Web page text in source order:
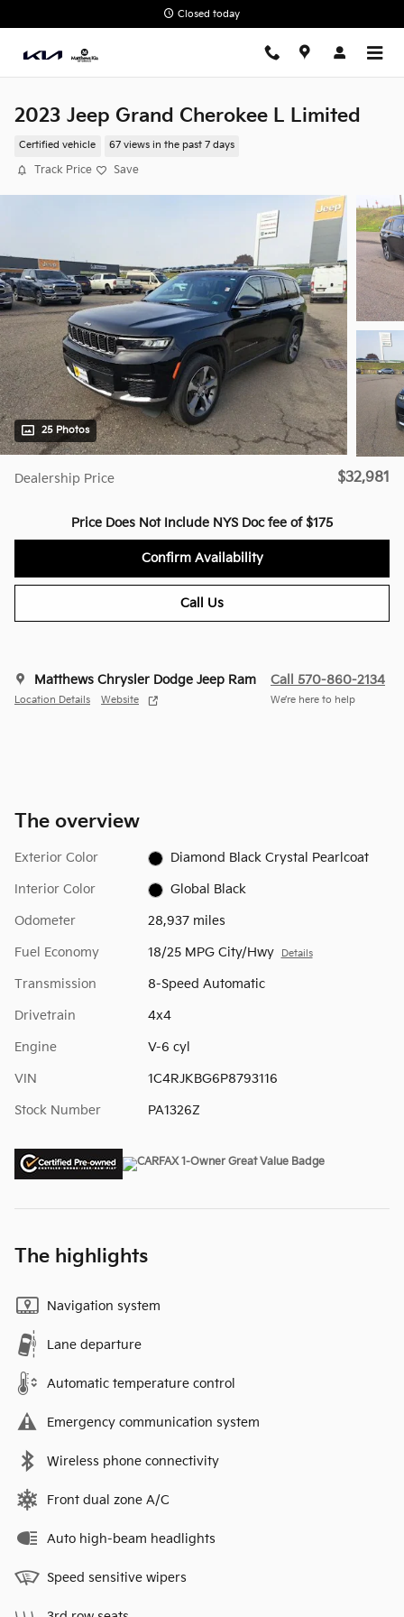
Closed today
2023 Jeep Grand Cherokee L Limited
Certified vehicle 67 views in the past 7 days
Track Price Save
25 Photos
Dealership Price $32,981
Price Does Not Include NYS Doc fee of $175
Confirm Availability
Call Us
Matthews Chrysler Dodge Jeep Ram
Location Details Website
Call 570-860-2134
We’re here to help
The overview
Exterior Color Diamond Black Crystal Pearlcoat
Interior Color Global Black
Odometer 28,937 miles
Fuel Economy 18/25 MPG City/Hwy Details
Transmission 8-Speed Automatic
Drivetrain 4x4
Engine V-6 cyl
VIN 1C4RJKBG6P8793116
Stock Number PA1326Z
The highlights
Navigation system
Lane departure
Automatic temperature control
Emergency communication system
Wireless phone connectivity
Front dual zone A/C
Auto high-beam headlights
Speed sensitive wipers